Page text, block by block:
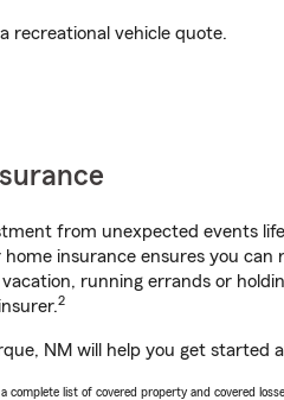
recreational vehicle quote.
from unexpected events
home insurance ensures you can
running errands or
2
NM will help you get started
complete list of covered property and covered